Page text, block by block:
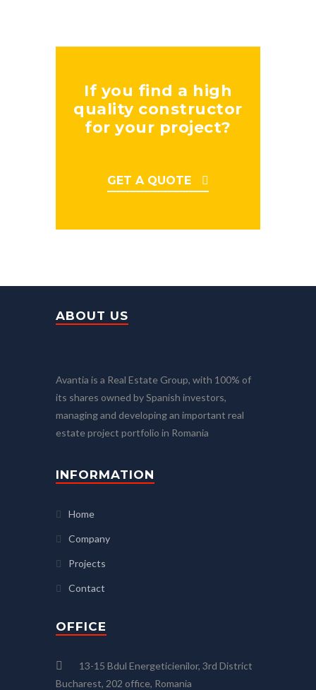
If you find a high
quality constructor
for your project?
GET A QUOTE
ABOUT US
Avantia is a Real Estate Group, with 100% of
its shares owned by Spanish investors,
managing and developing an important real
estate project portfolio in Romania
INFORMATION
Home
Company
Projects
Contact
OFFICE
13-15 Bdul Energeticienilor, 3rd District
Bucharest, 202 office, Romania